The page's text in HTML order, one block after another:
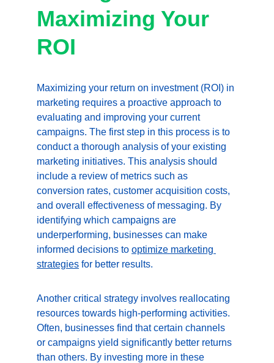
Maximizing Your
ROI
Maximizing your return on investment (ROI) in
marketing requires a proactive approach to
evaluating and improving your current
campaigns. The first step in this process is to
conduct a thorough analysis of your existing
marketing initiatives. This analysis should
include a review of metrics such as
conversion rates, customer acquisition costs,
and overall effectiveness of messaging. By
identifying which campaigns are
underperforming, businesses can make
informed decisions to optimize marketing
strategies for better results.
Another critical strategy involves reallocating
resources towards high-performing activities.
Often, businesses find that certain channels
or campaigns yield significantly better returns
than others. By investing more in these